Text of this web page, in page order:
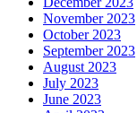
November 2023
October 2023
September 2023
August 2023
July 2023
June 2023